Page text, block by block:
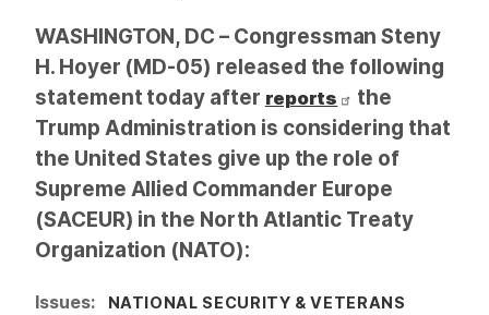
WASHINGTON, DC – Congressman Steny
H. Hoyer (MD-05) released the following
statement today after reports
the
Trump Administration is considering that
the United States give up the role of
Supreme Allied Commander Europe
(SACEUR) in the North Atlantic Treaty
Organization (NATO):
Issues: NATIONAL SECURITY & VETERANS